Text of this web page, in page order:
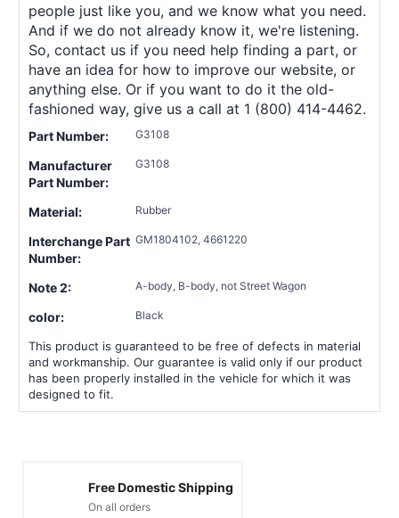
people just like you, and we know what you need.
And if we do not already know it, we're listening.
So, contact us if you need help finding a part, or
have an idea for how to improve our website, or
anything else. Or if you want to do it the old-
fashioned way, give us a call at 1 (800) 414-4462.
Part Number: G3108
Manufacturer
Part Number:
G3108
Material: Rubber
Interchange Part
Number:
GM1804102, 4661220
Note 2: A-body, B-body, not Street Wagon
color: Black
This product is guaranteed to be free of defects in material
and workmanship. Our guarantee is valid only if our product
has been properly installed in the vehicle for which it was
designed to fit.
Free Domestic Shipping
On all orders